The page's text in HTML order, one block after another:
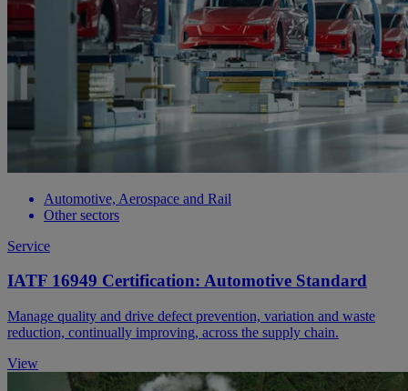
Automotive, Aerospace and Rail
Other sectors
Service
IATF 16949 Certification: Automotive Standard
Manage quality and drive defect prevention, variation and waste
reduction, continually improving, across the supply chain.
View